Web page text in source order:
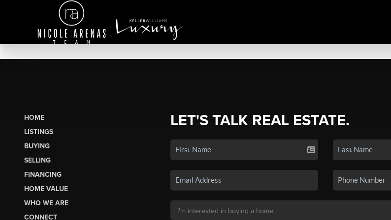
HOME
LISTINGS
BUYING
SELLING
FINANCING
HOME VALUE
WHO WE ARE
CONNECT
LET'S TALK REAL ESTATE.